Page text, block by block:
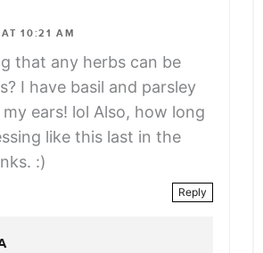
10:21 AM
that any herbs can be
I have basil and parsley
ears! lol Also, how long
like this last in the
:)
Reply